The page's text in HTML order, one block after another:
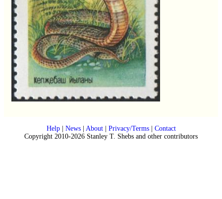
Help| News| About| Privacy/Terms| Contact
Copyright 2010-2026 Stanley T. Shebs and other contributors